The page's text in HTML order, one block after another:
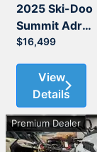
2025 Ski-Doo
Summit Adrenaline with Edge Package 850 E-TEC 154
$16,499
View
Details
Premium Dealer